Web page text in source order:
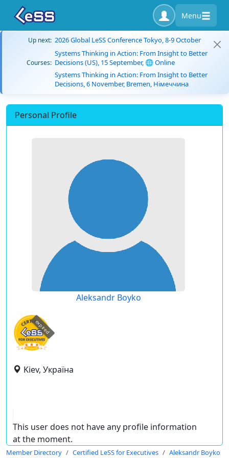
Menu
Up next: 2026 Global LeSS Conference Tokyo, 8-9 October
Courses:
Systems Thinking in Action: From Insight to Better
Decisions (US), 15 September, 🌐 Online
Systems Thinking in Action: From Insight to Better
Decisions, 6 November, Bremen, Німеччина
Personal Profile
Aleksandr Boyko
expired
Kiev, Україна
This user does not have any profile information
at the moment.
Member Directory Certified LeSS for Executives Aleksandr Boyko